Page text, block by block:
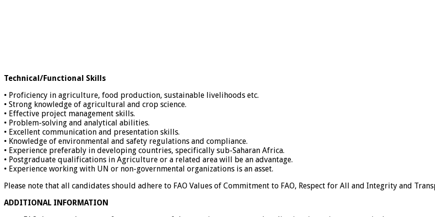
Technical/Functional Skills
• Proficiency in agriculture, food production, sustainable livelihoods etc.
• Strong knowledge of agricultural and crop science.
• Effective project management skills.
• Problem-solving and analytical abilities.
• Excellent communication and presentation skills.
• Knowledge of environmental and safety regulations and compliance.
• Experience preferably in developing countries, specifically sub-Saharan Africa.
• Postgraduate qualifications in Agriculture or a related area will be an advantage.
• Experience working with UN or non-governmental organizations is an asset.
Please note that all candidates should adhere to FAO Values of Commitment to FAO, Respect for All and Integrity and
ADDITIONAL INFORMATION